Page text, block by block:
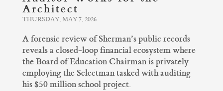
Architect
THURSDAY, MAY 7, 2026
A forensic review of Sherman’s public records
reveals a closed-loop financial ecosystem where
the Board of Education Chairman is privately
employing the Selectman tasked with auditing
his $50 million school project.